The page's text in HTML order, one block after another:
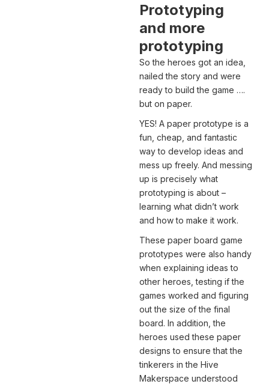
Prototyping
and more
prototyping
So the heroes got an idea,
nailed the story and were
ready to build the game ….
but on paper.
YES! A paper prototype is a
fun, cheap, and fantastic
way to develop ideas and
mess up freely. And messing
up is precisely what
prototyping is about –
learning what didn’t work
and how to make it work.
These paper board game
prototypes were also handy
when explaining ideas to
other heroes, testing if the
games worked and figuring
out the size of the final
board. In addition, the
heroes used these paper
designs to ensure that the
tinkerers in the Hive
Makerspace understood